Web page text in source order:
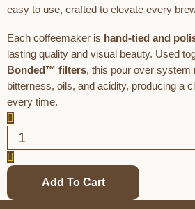
easy to use, crafted to elevate every
Each coffeemaker is hand-tied and
lasting quality and visual beauty. Used
Bonded™ filters, this pour over system
bitterness, oils, and acidity, producing a
every time.
Add To Cart